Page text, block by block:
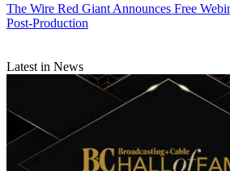
The Wire Red Giant Announces Free
Post-Production
Latest in News